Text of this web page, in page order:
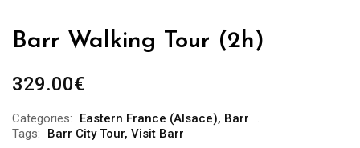
Barr Walking Tour (2h)
329.00€
Categories: Eastern France (Alsace), Barr
Tags:
Barr City Tour, Visit Barr